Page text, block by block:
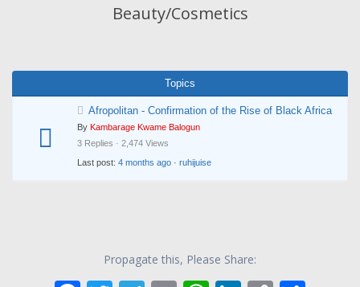
Beauty/Cosmetics
Topics
Afropolitan - Confirmation of the Rise of Black Africa
By Kambarage Kwame Balogun
3 Replies · 2,474 Views
Last post: 4 months ago · ruhijuise
Propagate this, Please Share: